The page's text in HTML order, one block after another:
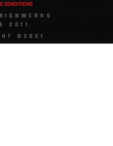
CONDITIONS
2011
©2021